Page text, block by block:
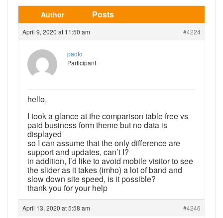
Author Posts
April 9, 2020 at 11:50 am #4224
paolo
Participant
hello,
I took a glance at the comparison table free vs
paid business form theme but no data is
displayed
so I can assume that the only difference are
support and updates, can’t I?
in addition, I’d like to avoid mobile visitor to see
the slider as it takes (imho) a lot of band and
slow down site speed, is it possible?
thank you for your help
April 13, 2020 at 5:58 am #4246